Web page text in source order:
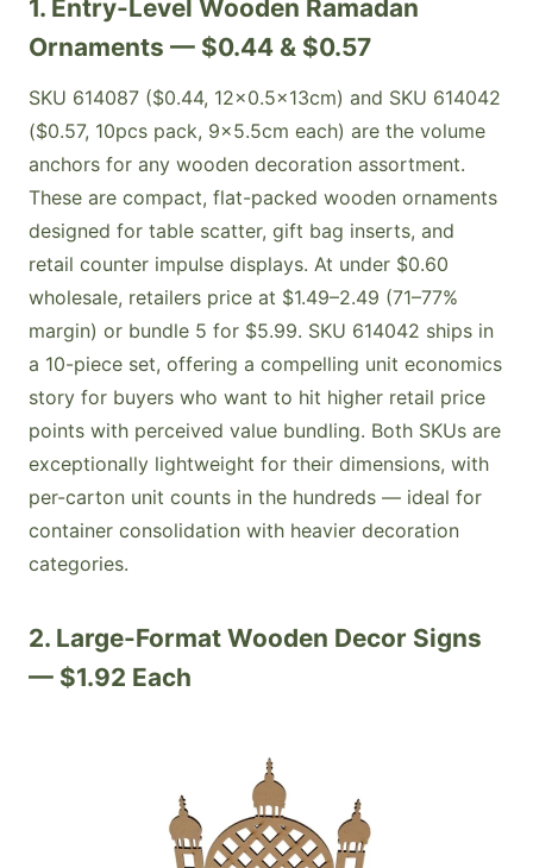
1. Entry-Level Wooden Ramadan
Ornaments — $0.44 & $0.57
SKU 614087 ($0.44, 12×0.5×13cm) and SKU 614042
($0.57, 10pcs pack, 9×5.5cm each) are the volume
anchors for any wooden decoration assortment.
These are compact, flat-packed wooden ornaments
designed for table scatter, gift bag inserts, and
retail counter impulse displays. At under $0.60
wholesale, retailers price at $1.49–2.49 (71–77%
margin) or bundle 5 for $5.99. SKU 614042 ships in
a 10-piece set, offering a compelling unit economics
story for buyers who want to hit higher retail price
points with perceived value bundling. Both SKUs are
exceptionally lightweight for their dimensions, with
per-carton unit counts in the hundreds — ideal for
container consolidation with heavier decoration
categories.
2. Large-Format Wooden Decor Signs
— $1.92 Each